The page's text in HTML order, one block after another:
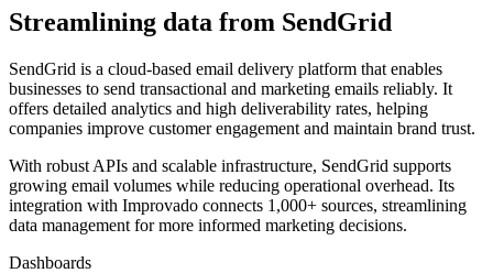
Streamlining data from SendGrid
SendGrid is a cloud-based email delivery platform that enables
businesses to send transactional and marketing emails reliably. It
offers detailed analytics and high deliverability rates, helping
companies improve customer engagement and maintain brand trust.
With robust APIs and scalable infrastructure, SendGrid supports
growing email volumes while reducing operational overhead. Its
integration with Improvado connects 1,000+ sources, streamlining
data management for more informed marketing decisions.
Dashboards